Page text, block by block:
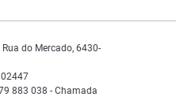
Rua do Mercado, 6430-
883 038 - Chamada